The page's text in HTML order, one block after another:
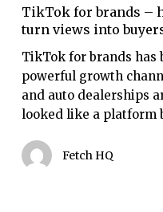
–
how
auto
dealerships
can
turn
into
buyers
TikTok for brands –
turn views into
TikTok for brands has
powerful growth
and auto dealerships
looked like a platform
Fetch HQ